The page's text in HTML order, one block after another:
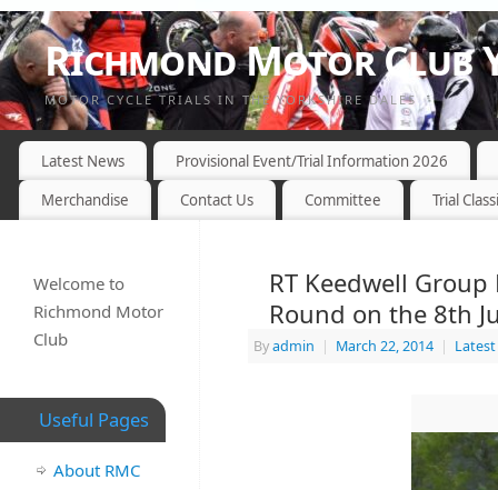
Richmond Motor Club
MOTOR CYCLE TRIALS IN THE YORKSHIRE DALES
Latest News
Provisional Event/Trial Information 2026
Merchandise
Contact Us Committee Trial
RT Keedwell
Round on the 8th
Byadmin | March 22, 2014 |
Welcome to
Richmond Motor
Club
Useful Pages
About RMC